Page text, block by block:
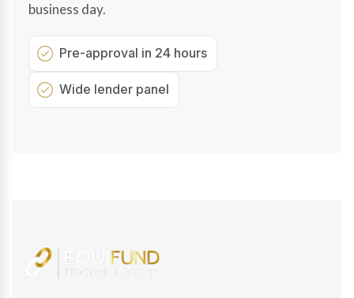
business day.
Pre-approval in 24 hours
Wide lender panel